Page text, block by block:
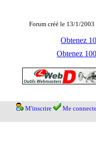
Forum créé le 13/1/
Obtenez
Obtenez
M'inscrire Me